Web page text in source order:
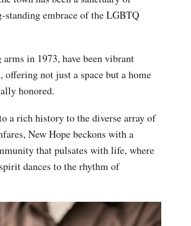
embrace of the LGBTQ
in 1973, have been vibrant
not just a space but a home
honored.
a rich history to the diverse array of
New Hope beckons with a
that pulsates with life, where
dances to the rhythm of